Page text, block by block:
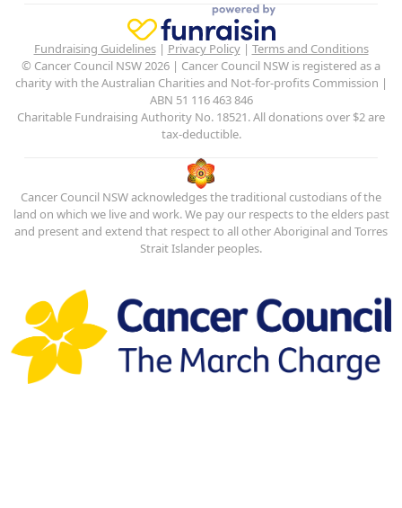
Fundraising Guidelines| Privacy Policy| Terms and Conditions
© Cancer Council NSW 2026 | Cancer Council NSW is registered as a
charity with the Australian Charities and Not-for-profits Commission |
ABN 51 116 463 846
Charitable Fundraising Authority No. 18521. All donations over $2 are
tax-deductible.
Cancer Council NSW acknowledges the traditional custodians of the
land on which we live and work. We pay our respects to the elders past
and present and extend that respect to all other Aboriginal and Torres
Strait Islander peoples.